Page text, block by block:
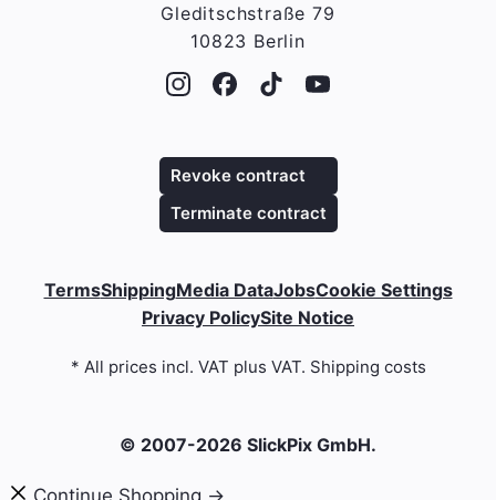
Gleditschstraße 79
10823 Berlin
© 2007-2026 SlickPix GmbH.
TermsShippingMedia DataJobsCookie Settings
Privacy PolicySite Notice
Revoke contract
Terminate contract
* All prices incl. VAT plus VAT. Shipping costs
Continue Shopping →